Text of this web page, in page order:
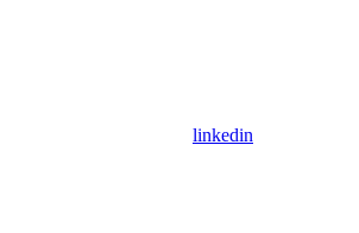
linkedin